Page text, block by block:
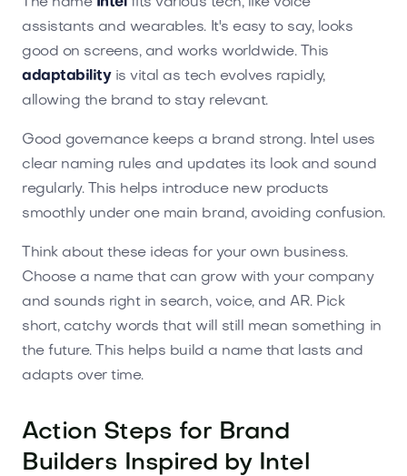
assistants and wearables. It's easy to say, looks
good on screens, and works worldwide. This
adaptabilityis vital as tech evolves rapidly,
allowing the brand to stay relevant.
Good governance keeps a brand strong. Intel uses
clear naming rules and updates its look and sound
regularly. This helps introduce new products
smoothly under one main brand, avoiding confusion.
Think about these ideas for your own business.
Choose a name that can grow with your company
and sounds right in search, voice, and AR. Pick
short, catchy words that will still mean something in
the future. This helps build a name that lasts and
adapts over time.
Action Steps for Brand
Builders Inspired by Intel